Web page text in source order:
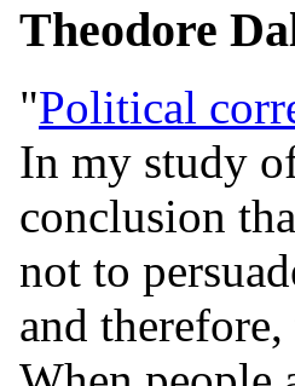
Theodore
"Political
In my study
conclusion
not to
and